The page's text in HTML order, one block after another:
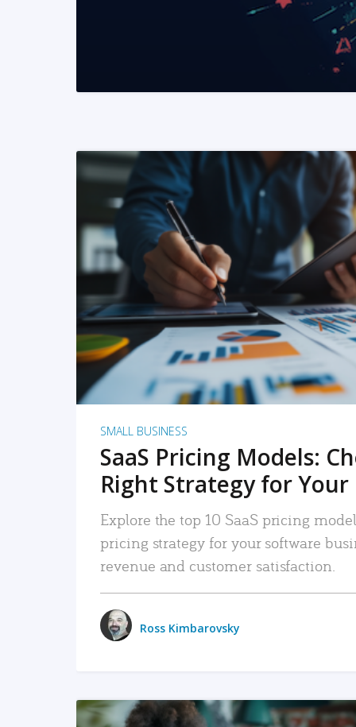
READ MORE
SMALL BUSINESS
SaaS Pricing Models:
Right Strategy for Your
Explore the top 10 SaaS pricing
pricing strategy for your software
revenue and customer satisfaction.
Ross Kimbarovsky